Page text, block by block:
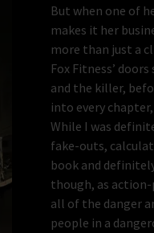
But when one of
makes it her
more than just a
Fox Fitness’
and the killer,
into every
While I was
fake-outs,
book and
though, as
all of the danger
people in a